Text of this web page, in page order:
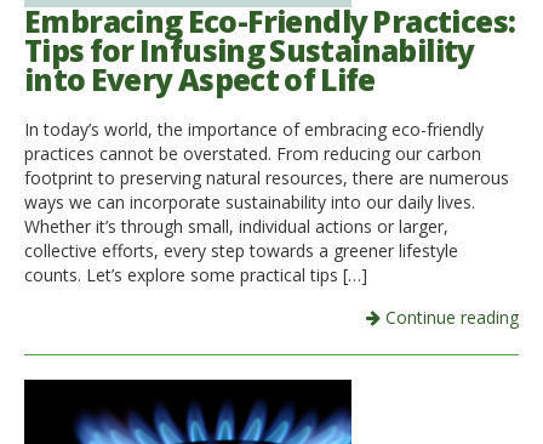
Embracing Eco-Friendly Practices:
Tips for Infusing Sustainability
into Every Aspect of Life
In today’s world, the importance of embracing eco-friendly
practices cannot be overstated. From reducing our carbon
footprint to preserving natural resources, there are numerous
ways we can incorporate sustainability into our daily lives.
Whether it’s through small, individual actions or larger,
collective efforts, every step towards a greener lifestyle
counts. Let’s explore some practical tips […]
Continue reading